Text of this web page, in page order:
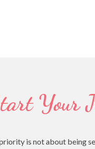
Your
is not about being